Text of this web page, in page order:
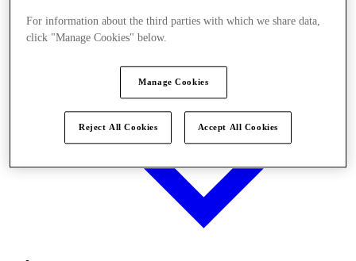
For information about the third parties with which we share data,
click "Manage Cookies" below.
Manage Cookies
Reject All Cookies Accept All Cookies